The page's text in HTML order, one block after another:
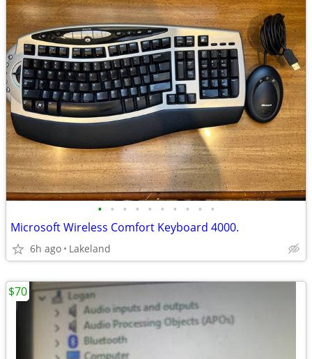
• • • • • • • • • •
Microsoft Wireless Comfort Keyboard 4000.
6h ago Lakeland
$70